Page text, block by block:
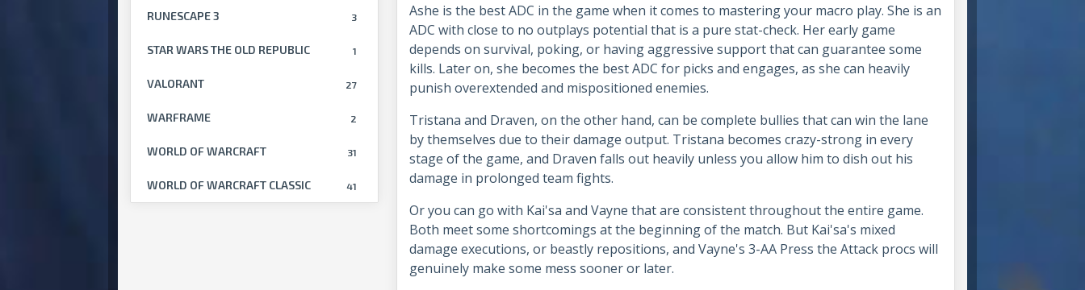
3
RUNESCAPE 3
1
STAR WARS THE OLD REPUBLIC
27
VALORANT
2
WARFRAME
31
WORLD OF WARCRAFT
41
WORLD OF WARCRAFT CLASSIC
Ashe is the best ADC in the game when it comes to mastering your macro play. She is an
ADC with close to no outplays potential that is a pure stat-check. Her early game
depends on survival, poking, or having aggressive support that can guarantee some
kills. Later on, she becomes the best ADC for picks and engages, as she can heavily
punish overextended and mispositioned enemies.
Tristana and Draven, on the other hand, can be complete bullies that can win the lane
by themselves due to their damage output. Tristana becomes crazy-strong in every
stage of the game, and Draven falls out heavily unless you allow him to dish out his
damage in prolonged team fights.
Or you can go with Kai'sa and Vayne that are consistent throughout the entire game.
Both meet some shortcomings at the beginning of the match. But Kai'sa's mixed
damage executions, or beastly repositions, and Vayne's 3-AA Press the Attack procs will
genuinely make some mess sooner or later.